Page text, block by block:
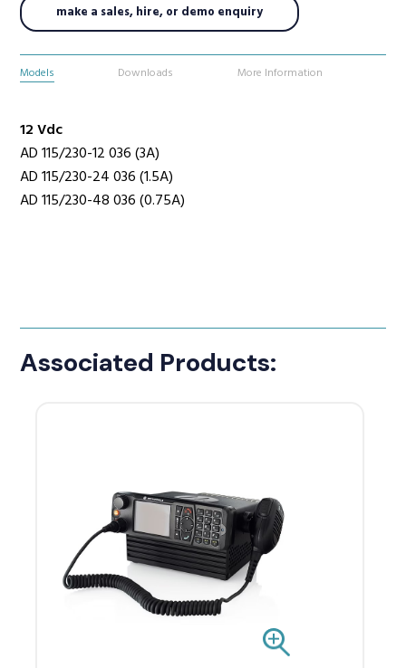
Manufacturers
Support
make a sales, hire, or demo enquiry
Models Downloads More Information
12 Vdc
AD 115/230-12 036 (3A)
AD 115/230-24 036 (1.5A)
AD 115/230-48 036 (0.75A)
Associated Products: